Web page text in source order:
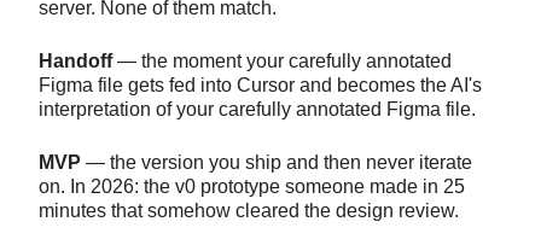
server. None of them match.
Handoff— the moment your carefully annotated
Figma file gets fed into Cursor and becomes the AI's
interpretation of your carefully annotated Figma file.
MVP — the version you ship and then never iterate
on. In 2026: the v0 prototype someone made in 25
minutes that somehow cleared the design review.